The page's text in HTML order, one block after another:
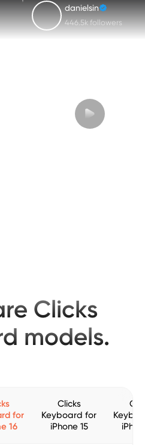
danielsin
446.5k followers
Clicks
models.
for
16
Clicks
Keyboard for
iPhone 15